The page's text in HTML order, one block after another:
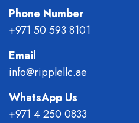
Phone Number
+971 50 593 8101
Email
info@ripplellc.ae
WhatsApp Us
+971 4 250 0833